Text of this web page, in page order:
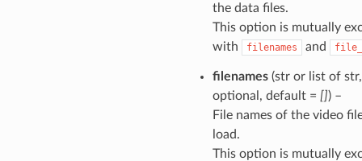
the data files.
This option is mutually
with
filenames and
filenames(str or list of str,
optional, default = []) –
File names of the video
load.
This option is mutually